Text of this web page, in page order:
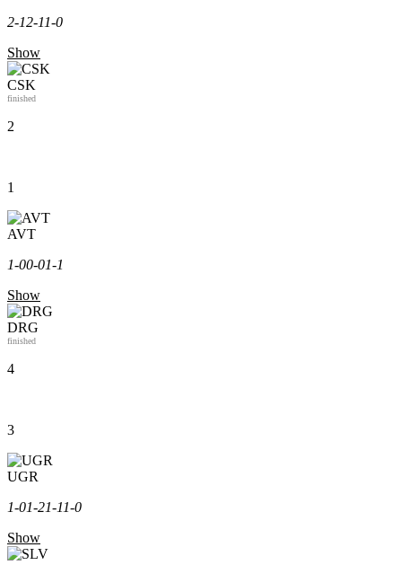
2-12-11-0
Show
CSK
finished
2
1
AVT
1-00-01-1
Show
DRG
finished
4
3
UGR
1-01-21-11-0
Show